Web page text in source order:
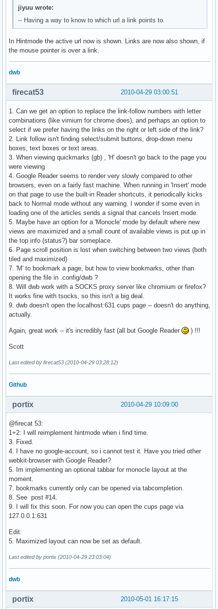
jiyuu wrote:
-- Having a way to know to which url a link points to.
In Hintmode the active url now is shown. Links are now also shown, if
the mouse pointer is over a link.
dwb
2010-04-29 03:00:51
firecat53
1. Can we get an option to replace the link-follow numbers with letter
combinations (like vimium for chrome does), and perhaps an option to
select if we prefer having the links on the right or left side of the link?
2. Link follow isn't finding select/submit buttons, drop-down menu
boxes, text boxes or text areas.
3. When viewing quickmarks (gb) , 'H' doesn't go back to the page you
were viewing
4. Google Reader seems to render very slowly compared to other
browsers, even on a fairly fast machine. When running in 'Insert' mode
on that page to use the built-in Reader shortcuts, it periodically kicks
back to Normal mode without any warning. I wonder if some even in
loading one of the articles sends a signal that cancels Insert mode.
5. Maybe have an option for a 'Monocle' mode by default where new
views are maximized and a small count of available views is put up in
the top info (status?) bar someplace.
6. Page scroll position is lost when switching between two views (both
tiled and maximized)
7. 'M' to bookmark a page, but how to view bookmarks, other than
opening the file in .config/dwb ?
8. Will dwb work with a SOCKS proxy server like chromium or firefox?
It works fine with tsocks, so this isn't a big deal.
9. dwb doesn't open the localhost:631 cups page -- doesn't do anything,
actually.
Again, great work -- it's incredibly fast (all but Google Reader ) !!!
Scott
Last edited by firecat53 (2010-04-29 03:28:12)
Github
2010-04-29 10:09:00
portix
@firecat 53:
1+2: I will reimplement hintmode when i find time.
3. Fixed.
4. I have no google-account, so i cannot test it. Have you tried other
webkit-browser with Google Reader?
5. Im implementing an optional tabbar for monocle layout at the
moment.
7. bookmarks currently only can be opened via tabcompletion.
8. See post #14.
9. I will fix this soon. For now you can open the cups page via
127.0.0.1:631
Edit:
5. Maximized layout can now be set as default.
Last edited by portix (2010-04-29 23:03:04)
dwb
2010-05-01 16:17:15
portix